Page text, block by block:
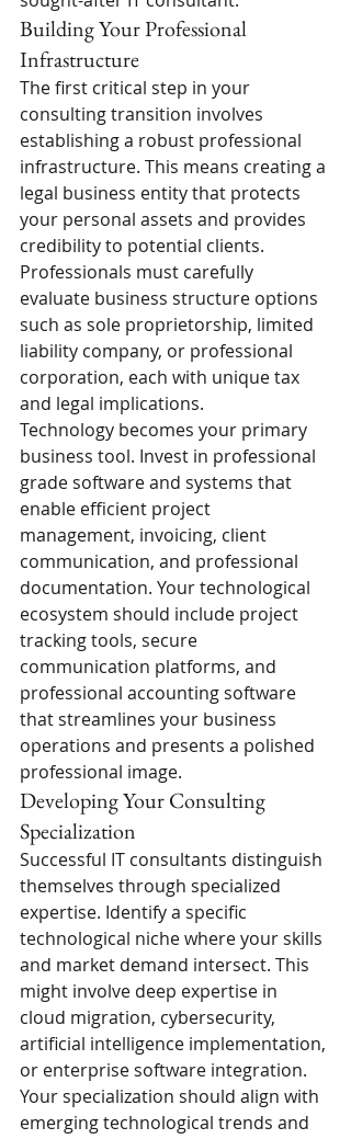
Building Your Professional
Infrastructure
The first critical step in your
consulting transition involves
establishing a robust professional
infrastructure. This means creating a
legal business entity that protects
your personal assets and provides
credibility to potential clients.
Professionals must carefully
evaluate business structure options
such as sole proprietorship, limited
liability company, or professional
corporation, each with unique tax
and legal implications.
Technology becomes your primary
business tool. Invest in professional
grade software and systems that
enable efficient project
management, invoicing, client
communication, and professional
documentation. Your technological
ecosystem should include project
tracking tools, secure
communication platforms, and
professional accounting software
that streamlines your business
operations and presents a polished
professional image.
Developing Your Consulting
Specialization
Successful IT consultants distinguish
themselves through specialized
expertise. Identify a specific
technological niche where your skills
and market demand intersect. This
might involve deep expertise in
cloud migration, cybersecurity,
artificial intelligence implementation,
or enterprise software integration.
Your specialization should align with
emerging technological trends and